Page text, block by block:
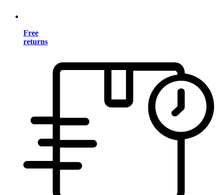
Free
returns